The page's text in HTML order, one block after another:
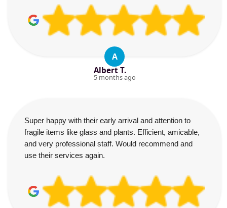
A
Albert T.
5 months ago
Super happy with their early arrival and attention to
fragile items like glass and plants. Efficient, amicable,
and very professional staff. Would recommend and
use their services again.